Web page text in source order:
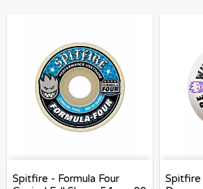
Spitfire - Formula Four
Spitfire